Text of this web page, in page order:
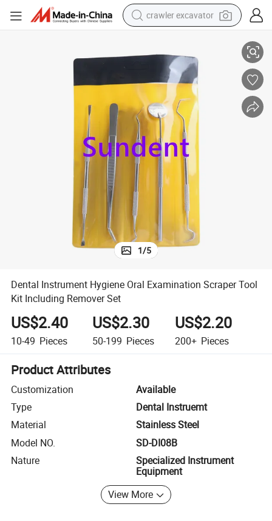
crawler excavator
man watch
electric tricycle
powder
in ear headphone
earbud
tote bag
1/5
Dental Instrument Hygiene Oral Examination Scraper Tool
Kit Including Remover Set
US$2.40
10-49 Pieces
US$2.30
50-199 Pieces
US$2.20
200+ Pieces
Product Attributes
Customization
Available
Type
Dental Instruemt
Material
Stainless Steel
Model NO.
SD-DI08B
Nature
Specialized Instrument
Equipment
View More